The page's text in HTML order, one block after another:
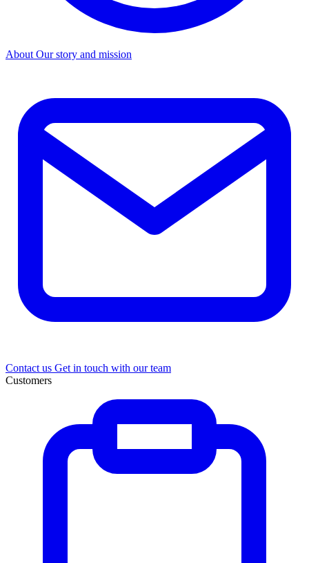
About Our story and mission
Contact us Get in touch with our team
Customers